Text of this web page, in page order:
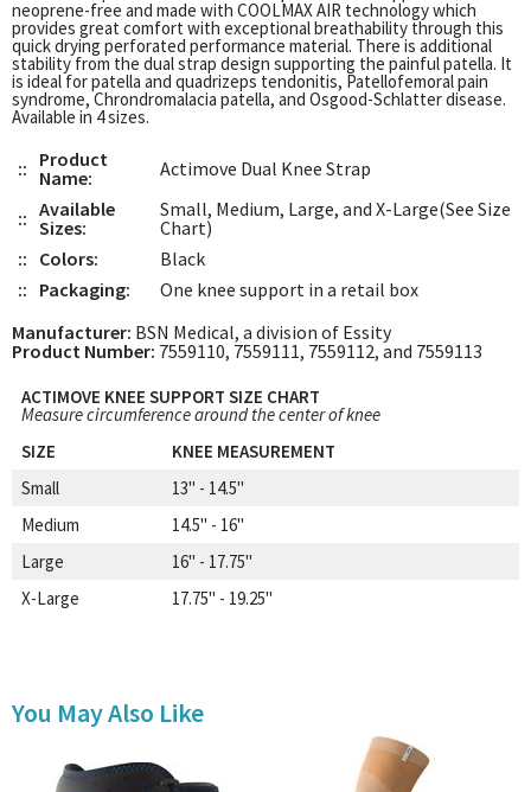
neoprene-free and made with COOLMAX AIR technology which
provides great comfort with exceptional breathability through this
quick drying perforated performance material. There is additional
stability from the dual strap design supporting the painful patella. It
is ideal for patella and quadrizeps tendonitis, Patellofemoral pain
syndrome, Chrondromalacia patella, and Osgood-Schlatter disease.
Available in 4 sizes.
:: Product
Name:
Actimove Dual Knee Strap
:: Available
Sizes:
Small, Medium, Large, and X-Large(See Size
Chart)
:: Colors:
Black
:: Packaging:
One knee support in a retail box
Manufacturer: BSN Medical, a division of Essity
Product Number: 7559110, 7559111, 7559112, and 7559113
ACTIMOVE KNEE SUPPORT SIZE CHART
Measure circumference around the center of knee
SIZE
KNEE MEASUREMENT
Small
13" - 14.5"
Medium
14.5" - 16"
Large
16" - 17.75"
X-Large
17.75" - 19.25"
You May Also Like